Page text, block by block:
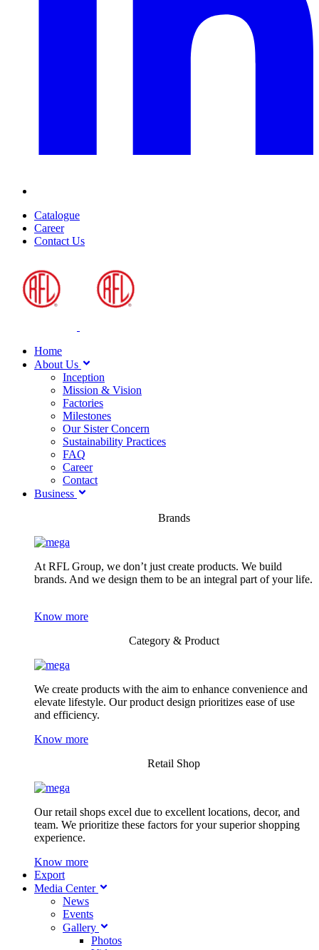
Catalogue
Career
Contact Us
Home
About Us
Inception
Mission & Vision
Factories
Milestones
Our Sister Concern
Sustainability Practices
FAQ
Career
Contact
Business
Brands
At RFL Group, we don’t just create products. We build
brands. And we design them to be an integral part of your life.
Know more
Category & Product
We create products with the aim to enhance convenience and
elevate lifestyle. Our product design prioritizes ease of use
and efficiency.
Know more
Retail Shop
Our retail shops excel due to excellent locations, decor, and
team. We prioritize these factors for your superior shopping
experience.
Know more
Export
Media Center
News
Events
Gallery
Photos